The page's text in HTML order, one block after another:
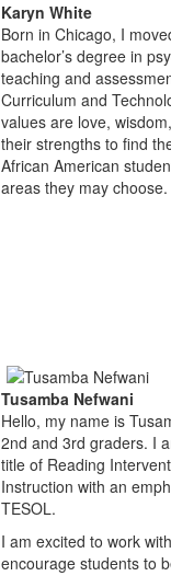
Karyn White
Born in Chicago, I
bachelor’s degree in
teaching and
Curriculum and
values are love,
their strengths to find
African American
areas they may choose.
Tusamba Nefwani
Hello, my name is
2nd and 3rd graders. I
title of Reading
Instruction with an
TESOL.
I am excited to work
encourage students to